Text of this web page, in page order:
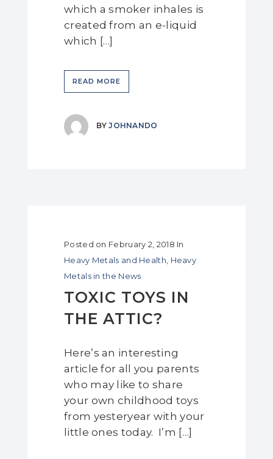
which a smoker inhales is
created from an e-liquid
which […]
READ MORE
BYJOHNANDO
Posted on February 2, 2018 In
Heavy Metals and Health Heavy
Metals in the News
TOXIC TOYS IN
THE ATTIC?
Here’s an interesting
article for all you parents
who may like to share
your own childhood toys
from yesteryear with your
little ones today. I’m […]